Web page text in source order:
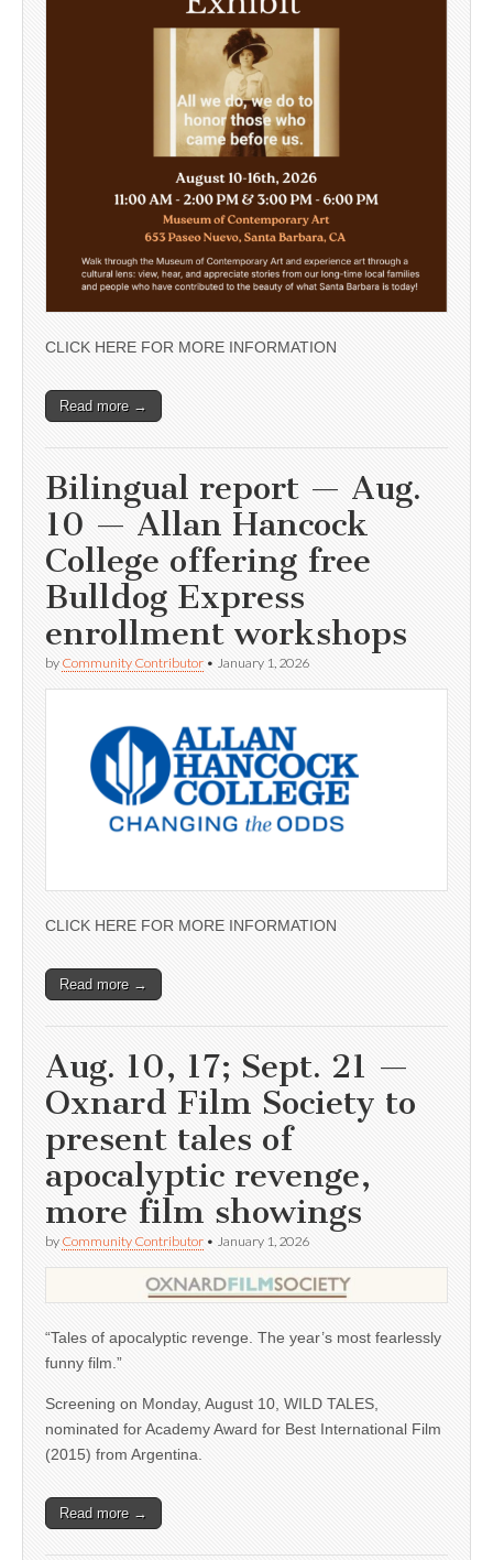
CLICK HERE FOR MORE INFORMATION
Read more →
Bilingual report — Aug.
10 — Allan Hancock
College offering free
Bulldog Express
enrollment workshops
by Community Contributor • January 1, 2026
CLICK HERE FOR MORE INFORMATION
Read more →
Aug. 10, 17; Sept. 21 —
Oxnard Film Society to
present tales of
apocalyptic revenge,
more film showings
by Community Contributor • January 1, 2026
“Tales of apocalyptic revenge. The year’s most fearlessly
funny film.”
Screening on Monday, August 10, WILD TALES,
nominated for Academy Award for Best International Film
(2015) from Argentina.
Read more →